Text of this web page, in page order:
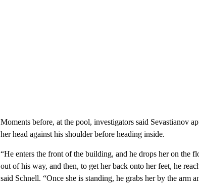
Moments before, at the pool, investigators said Sevastianov
her head against his shoulder before heading inside.
“He enters the front of the building, and he drops her on the
out of his way, and then, to get her back onto her feet, he
said Schnell. “Once she is standing, he grabs her by the arm